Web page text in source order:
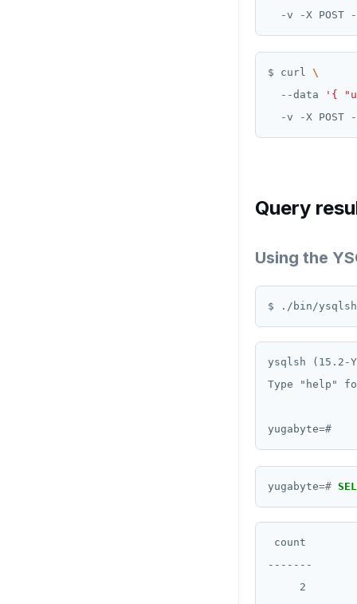
-v -X POST
$ curl
  --data
'{
-v -X POST
Query
Using the
ysqlsh (15.2-
Type "help"
yugabyte=#
count
-------
     2